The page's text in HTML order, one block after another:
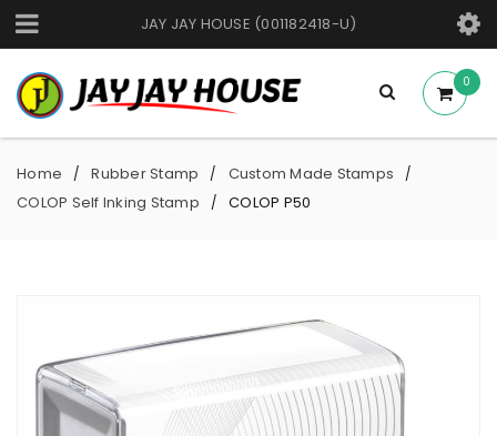
JAY JAY HOUSE (001182418-U)
0
Home / Rubber Stamp / Custom Made Stamps /
COLOP Self Inking Stamp / COLOP P50